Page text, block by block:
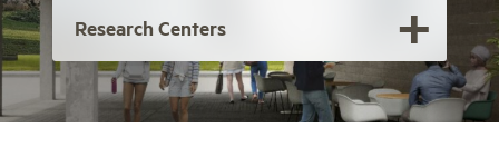
Research Centers